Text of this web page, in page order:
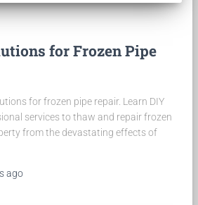
for Frozen Pipe
for frozen pipe repair. Learn DIY
services to thaw and repair frozen
from the devastating effects of
ago